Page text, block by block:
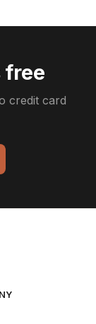
free
credit card